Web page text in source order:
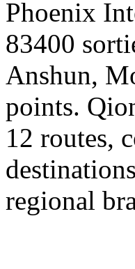
Phoenix
83400
Anshun,
points.
12 routes,
regional